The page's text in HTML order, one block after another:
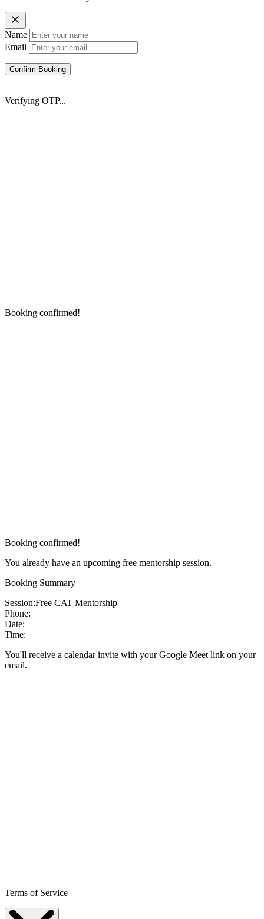
Name
Email
Confirm Booking
Verifying OTP...
Booking confirmed!
Booking confirmed!
You already have an upcoming free mentorship session.
Booking Summary
Session:Free CAT Mentorship
Phone:
Date:
Time:
You'll receive a calendar invite with your Google Meet link on your
email.
Terms of Service